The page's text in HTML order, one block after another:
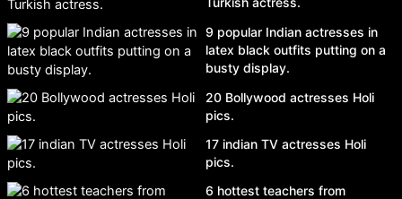
9 popular Indian actresses in
latex black outfits putting on a
busty display.
20 Bollywood actresses Holi
pics.
17 indian TV actresses Holi
pics.
6 hottest teachers from